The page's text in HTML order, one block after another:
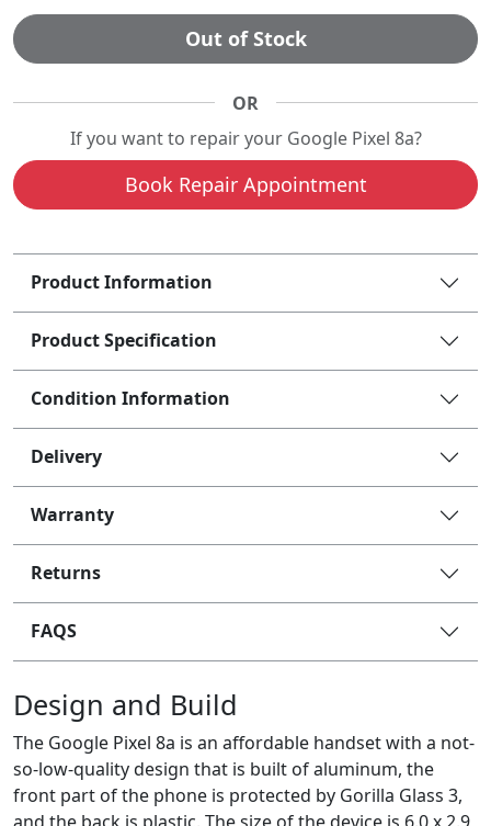
Out of Stock
OR
If you want to repair your Google Pixel 8a?
Book Repair Appointment
Product Information
Product Specification
Condition Information
Delivery
Warranty
Returns
FAQS
Design and Build
The Google Pixel 8a is an affordable handset with a not-
so-low-quality design that is built of aluminum, the
front part of the phone is protected by Gorilla Glass 3,
and the back is plastic. The size of the device is 6.0 x 2.9